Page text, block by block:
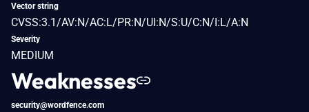
Vector string
CVSS:3.1/AV:N/AC:L/PR:N/UI:N/S:U/C:N/I:L/A:N
Severity
MEDIUM
Weaknesses
security@wordfence.com